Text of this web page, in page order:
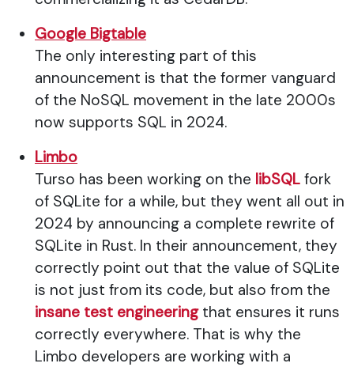
Google Bigtable
The only interesting part of this
announcement is that the former vanguard
of the NoSQL movement in the late 2000s
now supports SQL in 2024.
Limbo
Turso has been working on the libSQL fork
of SQLite for a while, but they went all out in
2024 by announcing a complete rewrite of
SQLite in Rust. In their announcement, they
correctly point out that the value of SQLite
is not just from its code, but also from the
insane test engineeringthat ensures it runs
correctly everywhere. That is why the
Limbo developers are working with a